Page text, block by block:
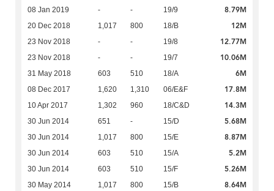
08 Jan 2019 - - 19/9 8.79M
20 Dec 2018 1,017 800 18/B 12M
23 Nov 2018 - - 19/8 12.77M
23 Nov 2018 - - 19/7 10.06M
31 May 2018 603 510 18/A 6M
08 Dec 2017 1,620 1,310 06/E&F 17.8M
10 Apr 2017 1,302 960 18/C&D 14.3M
30 Jun 2014 651 - 15/D 5.68M
30 Jun 2014 1,017 800 15/E 8.87M
30 Jun 2014 603 510 15/A 5.2M
30 Jun 2014 603 510 15/F 5.26M
30 May 2014 1,017 800 15/B 8.64M